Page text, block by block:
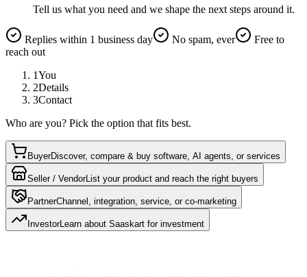
Tell us what you need and we shape the next steps around it.
Replies within 1 business day No spam, ever
Free to
reach out
1You
2Details
3Contact
Who are you? Pick the option that fits best.
BuyerDiscover, compare & buy software, AI agents, or services
Seller / VendorList your product and reach the right buyers
PartnerChannel, integration, service, or co-marketing
InvestorLearn about Saaskart for investment